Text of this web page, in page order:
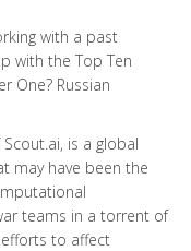
with a past
with the Top Ten
One? Russian
is a global
may have been the
teams in a torrent of
to affect